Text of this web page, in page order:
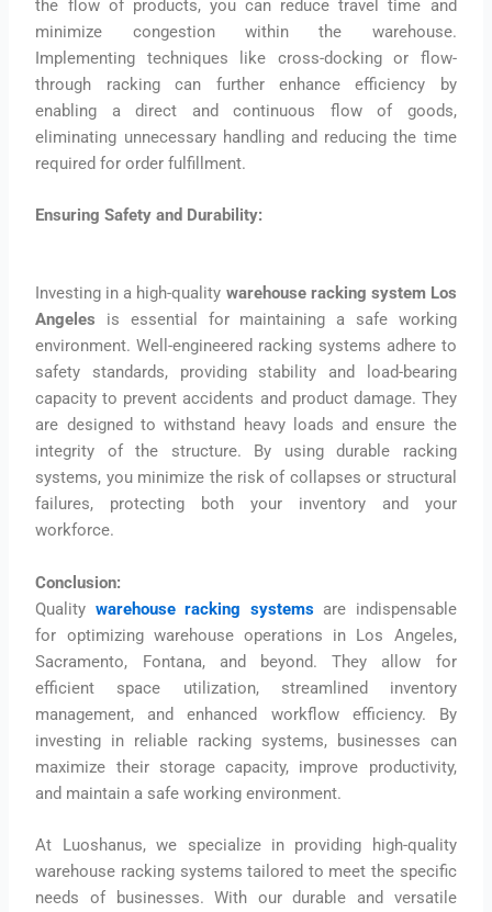
the flow of products, you can reduce travel time and
minimize congestion within the warehouse.
Implementing techniques like cross-docking or flow-
through racking can further enhance efficiency by
enabling a direct and continuous flow of goods,
eliminating unnecessary handling and reducing the time
required for order fulfillment.
Ensuring Safety and Durability:
Investing in a high-quality warehouse racking system Los
Angeles is essential for maintaining a safe working
environment. Well-engineered racking systems adhere to
safety standards, providing stability and load-bearing
capacity to prevent accidents and product damage. They
are designed to withstand heavy loads and ensure the
integrity of the structure. By using durable racking
systems, you minimize the risk of collapses or structural
failures, protecting both your inventory and your
workforce.
Conclusion:
Quality warehouse racking systemsare indispensable
for optimizing warehouse operations in Los Angeles,
Sacramento, Fontana, and beyond. They allow for
efficient space utilization, streamlined inventory
management, and enhanced workflow efficiency. By
investing in reliable racking systems, businesses can
maximize their storage capacity, improve productivity,
and maintain a safe working environment.
At Luoshanus, we specialize in providing high-quality
warehouse racking systems tailored to meet the specific
needs of businesses. With our durable and versatile